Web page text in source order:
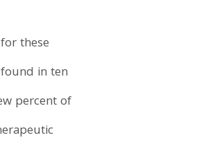
these
in ten
percent of